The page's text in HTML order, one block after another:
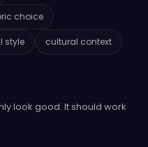
choice
style cultural context
look good. It should work